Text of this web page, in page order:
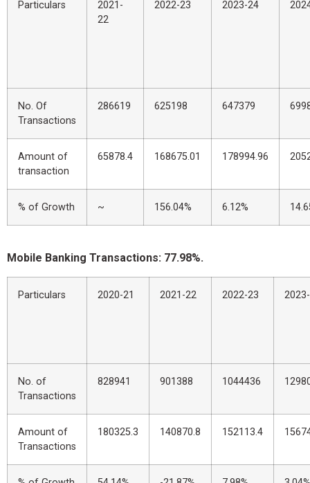
Particulars
2021-
22
2022-23 2023-24
No. Of
Transactions
286619 625198 647379
Amount of
transaction
65878.4 168675.01 178994.96
% of Growth ~ 156.04% 6.12%
Mobile Banking Transactions: 77.98%.
Particulars 2020-21 2021-22 2022-23
No. of
Transactions
828941 901388 1044436
Amount of
Transactions
180325.3 140870.8 152113.4